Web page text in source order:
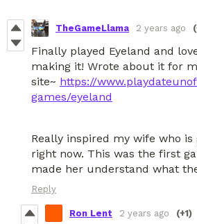
TheGameLlama 2 years ago
Finally played Eyeland and
making it! Wrote about it for
site~ https://
games/eyeland
Really inspired my wife who
right now. This was the first
made her understand what
Reply
Ron Lent 2 years ago (+1)